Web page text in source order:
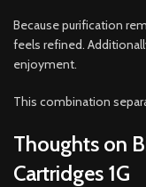
Because purification
feels refined.
enjoyment.
This combination
Thoughts on
Cartridges 1G